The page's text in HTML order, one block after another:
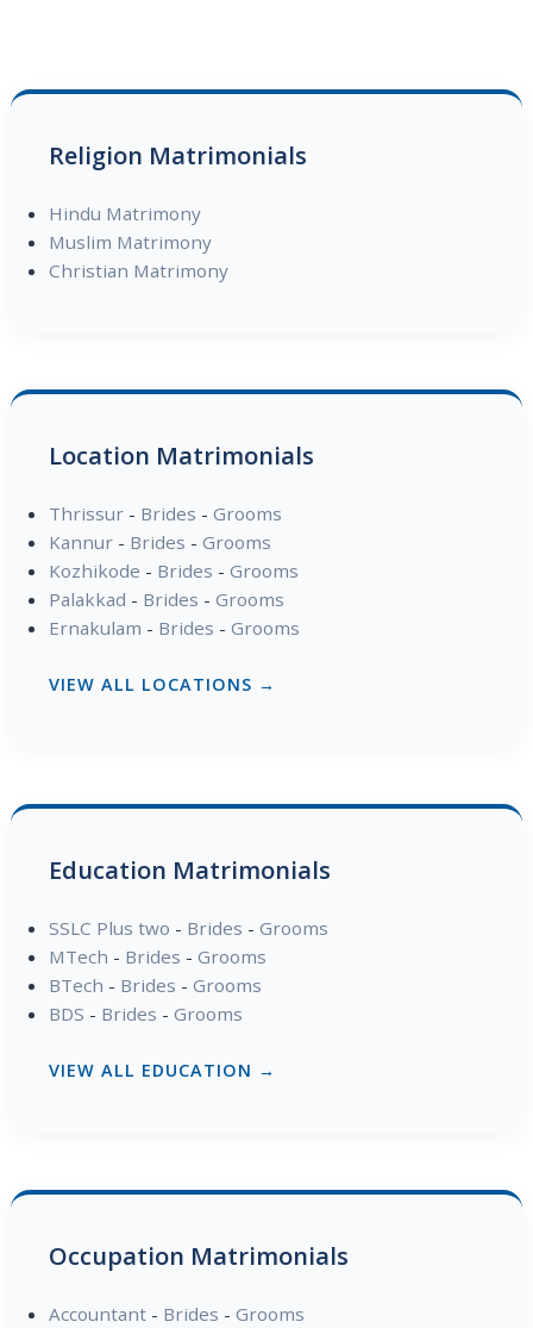
Religion Matrimonials
Hindu Matrimony
Muslim Matrimony
Christian Matrimony
Location Matrimonials
Thrissur- Brides - Grooms
Kannur- Brides - Grooms
Kozhikode - Brides - Grooms
Palakkad - Brides - Grooms
Ernakulam - Brides - Grooms
VIEW ALL LOCATIONS →
Education Matrimonials
SSLC Plus two - Brides - Grooms
MTech - Brides - Grooms
BTech - Brides - Grooms
BDS - Brides - Grooms
VIEW ALL EDUCATION →
Occupation Matrimonials
Accountant- Brides - Grooms